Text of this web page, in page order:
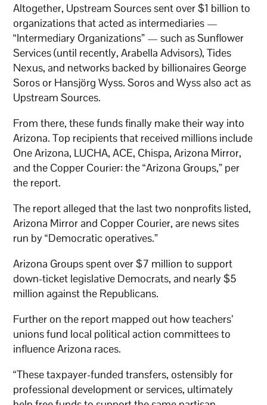
Altogether, Upstream Sources sent over $1 billion to
organizations that acted as intermediaries —
“Intermediary Organizations” — such as Sunflower
Services (until recently, Arabella Advisors), Tides
Nexus, and networks backed by billionaires George
Soros or Hansjörg Wyss. Soros and Wyss also act as
Upstream Sources.
From there, these funds finally make their way into
Arizona. Top recipients that received millions include
One Arizona, LUCHA, ACE, Chispa, Arizona Mirror,
and the Copper Courier: the “Arizona Groups,” per
the report.
The report alleged that the last two nonprofits listed,
Arizona Mirror and Copper Courier, are news sites
run by “Democratic operatives.”
Arizona Groups spent over $7 million to support
down-ticket legislative Democrats, and nearly $5
million against the Republicans.
Further on the report mapped out how teachers’
unions fund local political action committees to
influence Arizona races.
“These taxpayer-funded transfers, ostensibly for
professional development or services, ultimately